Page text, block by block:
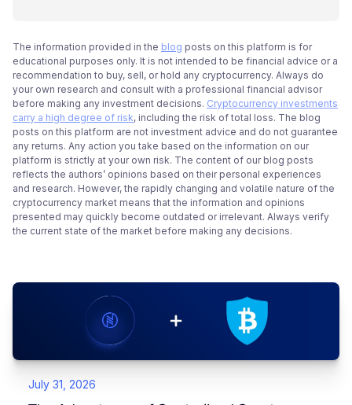
The information provided in the blog posts on this platform is for
educational purposes only. It is not intended to be financial advice or a
recommendation to buy, sell, or hold any cryptocurrency. Always do
your own research and consult with a professional financial advisor
before making any investment decisions. Cryptocurrency investments
carry a high degree of risk, including the risk of total loss. The blog
posts on this platform are not investment advice and do not guarantee
any returns. Any action you take based on the information on our
platform is strictly at your own risk. The content of our blog posts
reflects the authors’ opinions based on their personal experiences
and research. However, the rapidly changing and volatile nature of the
cryptocurrency market means that the information and opinions
presented may quickly become outdated or irrelevant. Always verify
the current state of the market before making any decisions.
July 31, 2026